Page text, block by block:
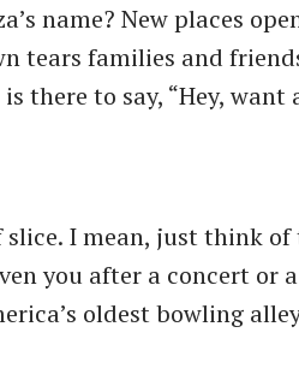
name? New places
tears families and
there to say, “Hey, want
I mean, just think of
you after a concert or a
oldest bowling